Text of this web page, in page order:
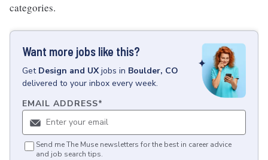
categories.
Want more jobs like this?
Get Design and UXjobs in Boulder, CO
delivered to your inbox every week.
EMAIL ADDRESS*
Send me The Muse newsletters for the best in career advice
and job search tips.